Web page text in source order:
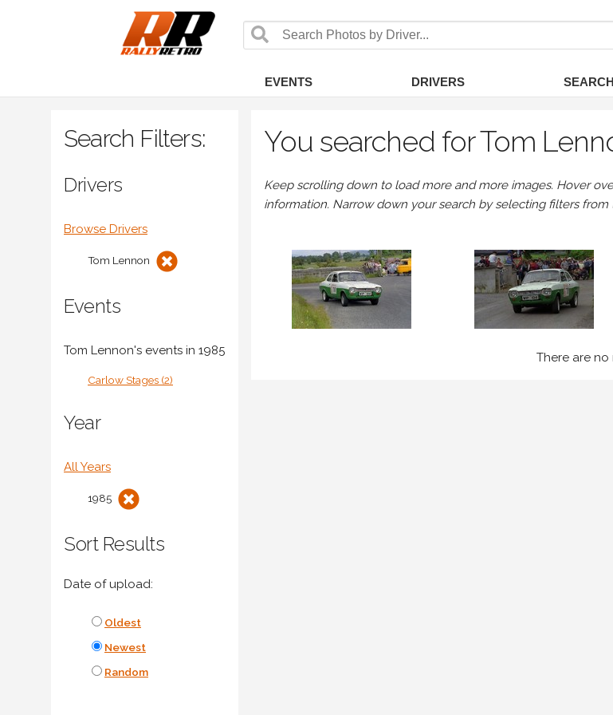
EVENTS DRIVERS SEARCH
Search Filters:
Drivers
Browse Drivers
Tom Lennon
Events
Tom Lennon's events in 1985
Carlow Stages (2)
Year
All Years
1985
Sort Results
Date of upload:
Oldest
Newest
Random
You searched for Tom
Keep scrolling down to load more and more images. Hover
information. Narrow down your search by selecting filters
There are no